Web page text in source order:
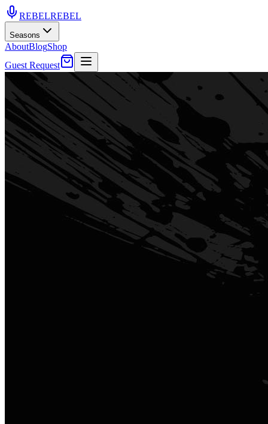
REBELREBEL
Seasons
AboutBlogShop
Guest Request